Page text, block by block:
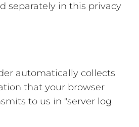
separately in this privacy
automatically collects
that your browser
to us in "server log